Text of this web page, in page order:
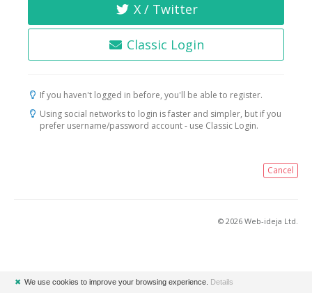
X / Twitter
Classic Login
If you haven't logged in before, you'll be able to register.
Using social networks to login is faster and simpler, but if you
prefer username/password account - use Classic Login.
Cancel
© 2026 Web-ideja Ltd.
✖ We use cookies to improve your browsing experience. Details